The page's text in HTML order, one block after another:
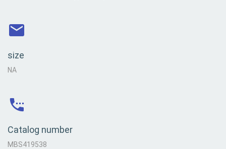
size
NA
Catalog number
MBS419538